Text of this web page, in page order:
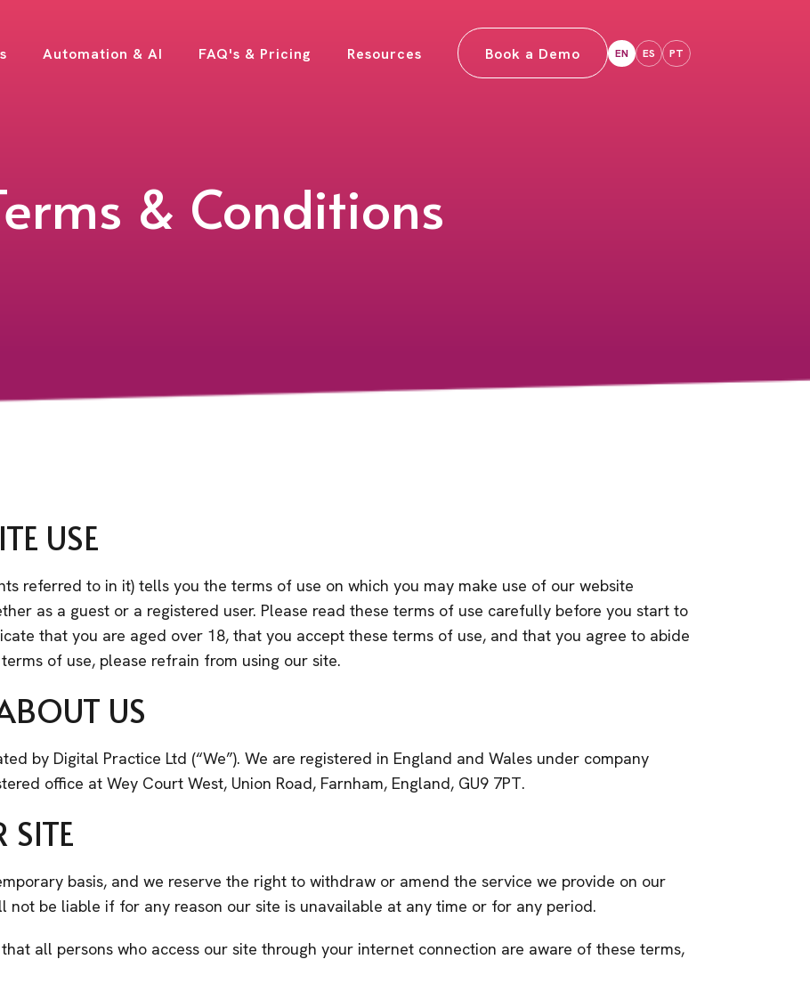
Automation & AI FAQ's & Pricing Resources Book a Demo EN ES PT
& Conditions
USE
referred to in it) tells you the terms of use on which you may make use of our website
as a guest or a registered user. Please read these terms of use carefully before you start to
that you are aged over 18, that you accept these terms of use, and that you agree to abide
of use, please refrain from using our site.
US
by Digital Practice Ltd (“We”). We are registered in England and Wales under company
office at Wey Court West, Union Road, Farnham, England, GU9 7PT.
SITE
basis, and we reserve the right to withdraw or amend the service we provide on our
not be liable if for any reason our site is unavailable at any time or for any period.
all persons who access our site through your internet connection are aware of these terms,